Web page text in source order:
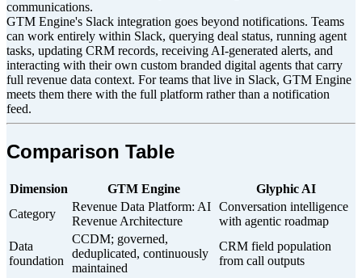
communications.
GTM Engine's Slack integration goes beyond notifications. Teams
can work entirely within Slack, querying deal status, running agent
tasks, updating CRM records, receiving AI-generated alerts, and
interacting with their own custom branded digital agents that carry
full revenue data context. For teams that live in Slack, GTM Engine
meets them there with the full platform rather than a notification
feed.
Comparison Table
Dimension GTM Engine
Glyphic AI
Category
Revenue Data Platform: AI
Revenue Architecture
Conversation intelligence
with agentic roadmap
Data
foundation
CCDM; governed,
deduplicated, continuously
maintained
CRM field population
from call outputs